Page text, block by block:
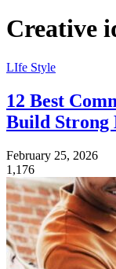
Creative
LIfe Style
12 Best
Build Strong
February 25, 2026
1,176